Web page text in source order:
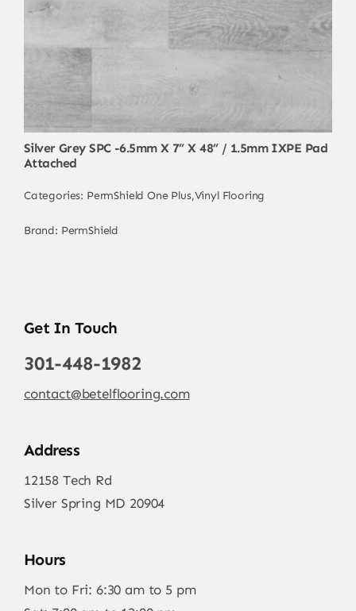
Silver Grey SPC -6.5mm X 7” X 48” / 1.5mm IXPE Pad
Attached
Categories: PermShield One Plus,Vinyl Flooring
Brand: PermShield
Get In Touch
301-448-1982
contact@betelflooring.com
Address
12158 Tech Rd
Silver Spring MD 20904
Hours
Mon to Fri: 6:30 am to 5 pm